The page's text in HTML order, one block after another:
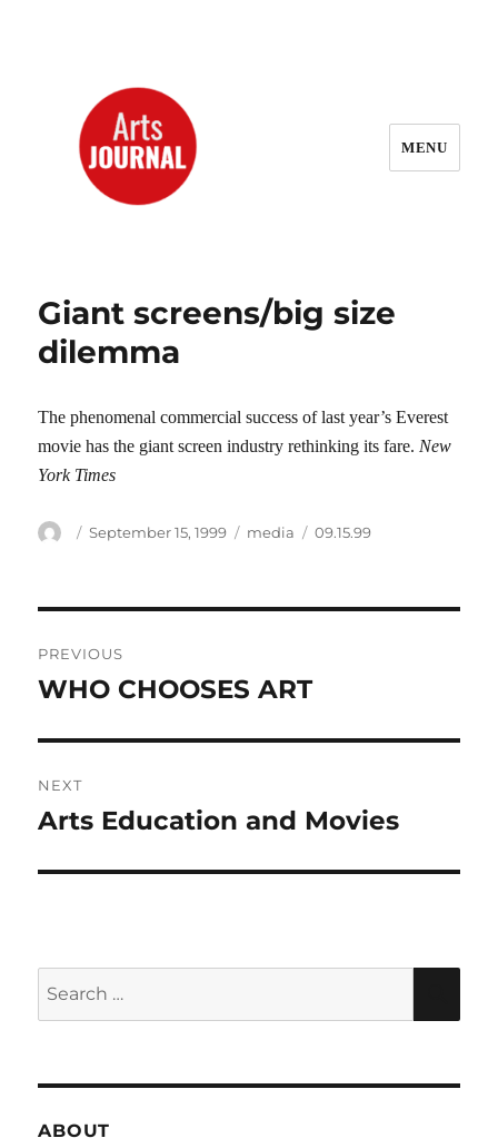
MENU
Giant screens/big size
dilemma
The phenomenal commercial success of last year’s Everest
movie has the giant screen industry rethinking its fare. New
York Times
Author
Posted
September 15, 1999 Categories
media Tags
09.15.99
navigation
PREVIOUS
Previous
WHO CHOOSES ART
NEXT
Next
Arts Education and Movies
ABOUT